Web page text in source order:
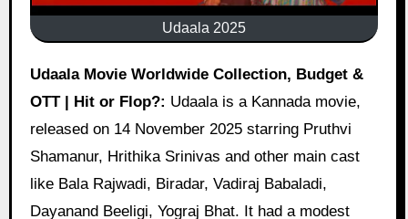
Udaala 2025
Udaala Movie Worldwide Collection, Budget &
OTT | Hit or Flop?: Udaala is a Kannada movie,
released on 14 November 2025 starring Pruthvi
Shamanur, Hrithika Srinivas and other main cast
like Bala Rajwadi, Biradar, Vadiraj Babaladi,
Dayanand Beeligi, Yograj Bhat. It had a modest